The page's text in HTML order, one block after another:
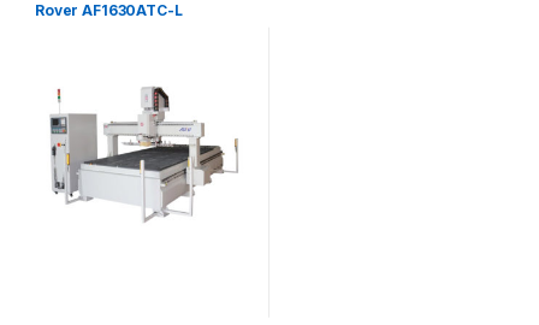
Rover AF1630ATC-L